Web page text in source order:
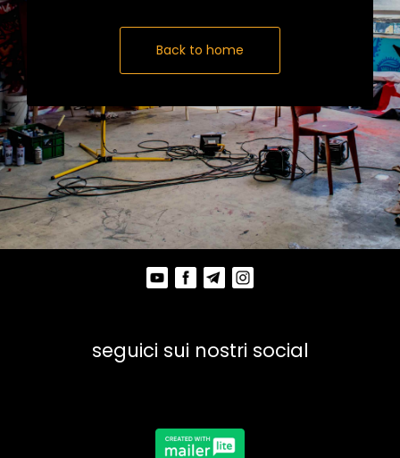
Back to home
seguici sui nostri social